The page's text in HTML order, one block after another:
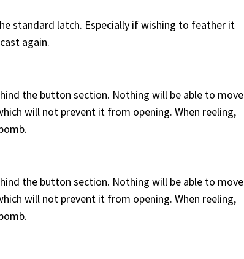
standard latch. Especially if wishing to feather it
again.
the button section. Nothing will be able to move
will not prevent it from opening. When reeling,
the button section. Nothing will be able to move
will not prevent it from opening. When reeling,